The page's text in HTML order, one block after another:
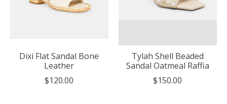
Dixi Flat Sandal Bone
Leather
$120.00
Tylah Shell Beaded
Sandal Oatmeal Raffia
$150.00